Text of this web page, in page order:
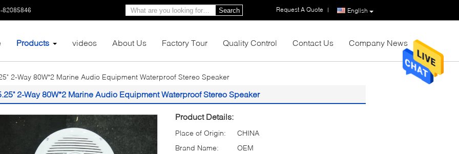
82085846 English
Request A Quote |
Search
Products videos About Us Factory Tour Quality Control Contact Us Company News
2-Way 80W*2 Marine Audio Equipment Waterproof Stereo Speaker
2-Way 80W*2 Marine Audio Equipment Waterproof Stereo Speaker
Product Details:
Place of Origin:
CHINA
Brand Name:
OEM